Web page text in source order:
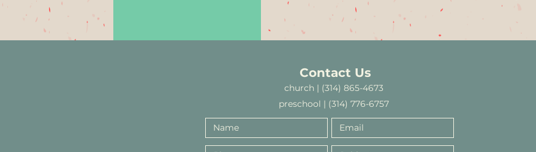
Contact Us
church | (314) 865-4673
preschool | (314) 776-6757